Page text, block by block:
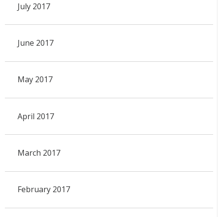
July 2017
June 2017
May 2017
April 2017
March 2017
February 2017